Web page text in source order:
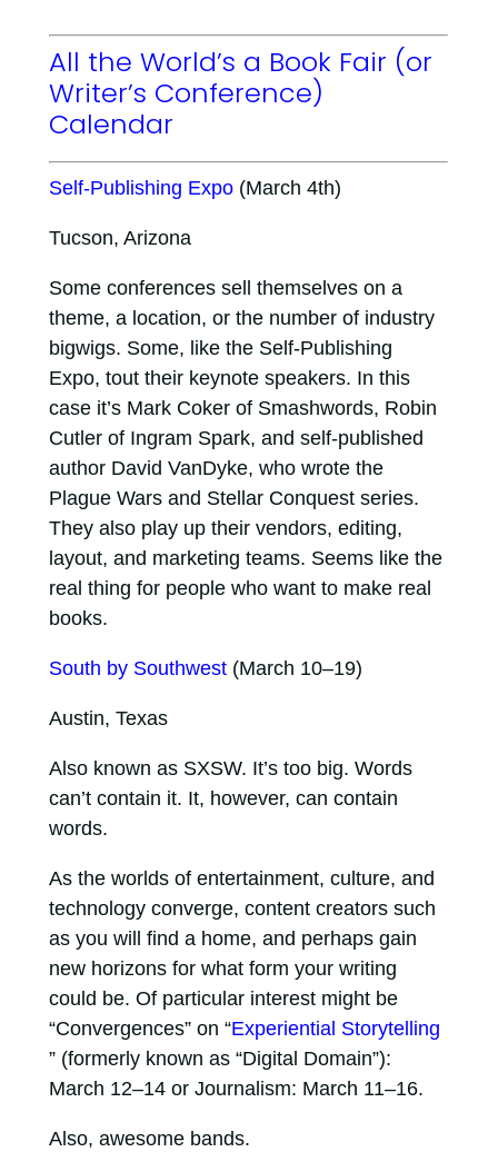
All the World’s a Book Fair (or
Writer’s Conference)
Calendar
Self-Publishing Expo(March 4th)
Tucson, Arizona
Some conferences sell themselves on a
theme, a location, or the number of industry
bigwigs. Some, like the Self-Publishing
Expo, tout their keynote speakers. In this
case it’s Mark Coker of Smashwords, Robin
Cutler of Ingram Spark, and self-published
author David VanDyke, who wrote the
Plague Wars and Stellar Conquest series.
They also play up their vendors, editing,
layout, and marketing teams. Seems like the
real thing for people who want to make real
books.
South by Southwest(March 10–19)
Austin, Texas
Also known as SXSW. It’s too big. Words
can’t contain it. It, however, can contain
words.
As the worlds of entertainment, culture, and
technology converge, content creators such
as you will find a home, and perhaps gain
new horizons for what form your writing
could be. Of particular interest might be
“Convergences” on “Experiential Storytelling
” (formerly known as “Digital Domain”):
March 12–14 or Journalism: March 11–16.
Also, awesome bands.